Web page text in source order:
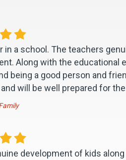
a school. The teachers
Along with the educational
being a good person and
will be well prepared for
development of kids